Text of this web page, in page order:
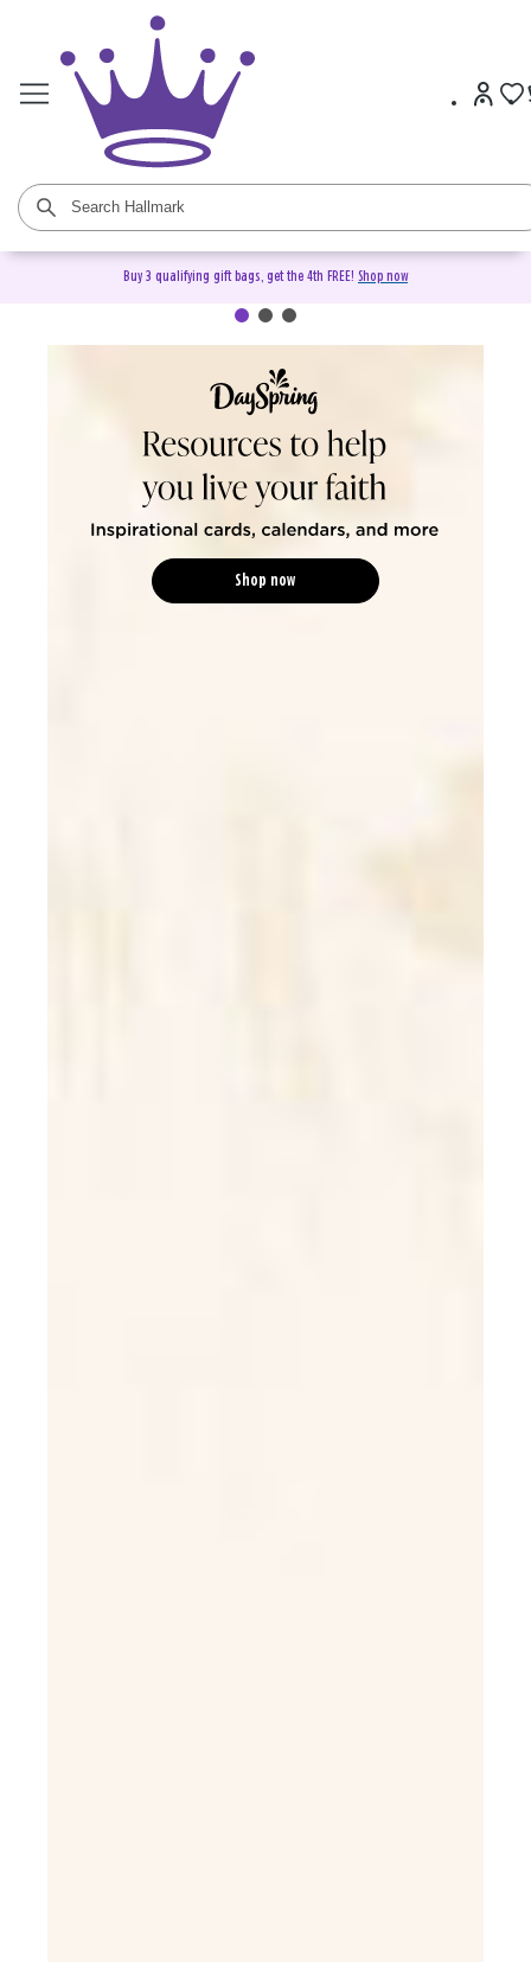
Buy 3 qualifying gift bags, get the 4th FREE! Shop now
DaySpring Christian Cards &
Shop now